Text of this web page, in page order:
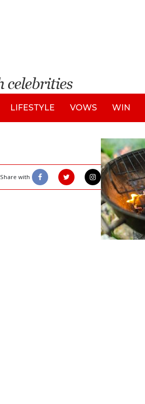
LIFESTYLE VOWS WIN
Share with